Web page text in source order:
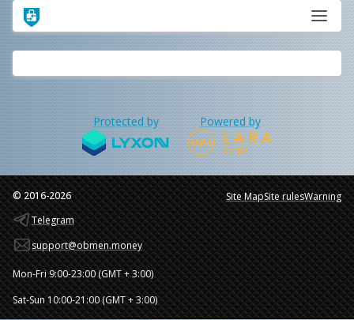
Protected by Powered by
© 2016-2026 Site MapSite rulesWarning
Telegram
support@obmen.money
Mon-Fri 9:00-23:00 (GMT + 3:00)
Sat-Sun 10:00-21:00 (GMT + 3:00)